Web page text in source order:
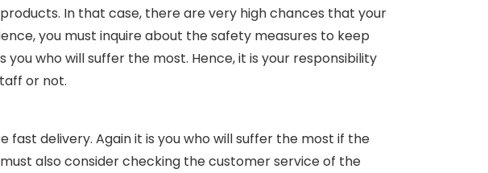
In that case, there are very high chances that your
you must inquire about the safety measures to keep
who will suffer the most. Hence, it is your responsibility
or not.
delivery. Again it is you who will suffer the most if the
also consider checking the customer service of the